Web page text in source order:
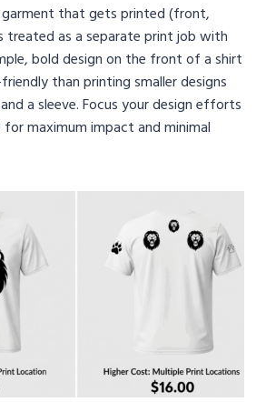
garment that gets printed (front,
treated as a separate print job with
bold design on the front of a shirt
than printing smaller designs
a sleeve. Focus your design efforts
maximum impact and minimal